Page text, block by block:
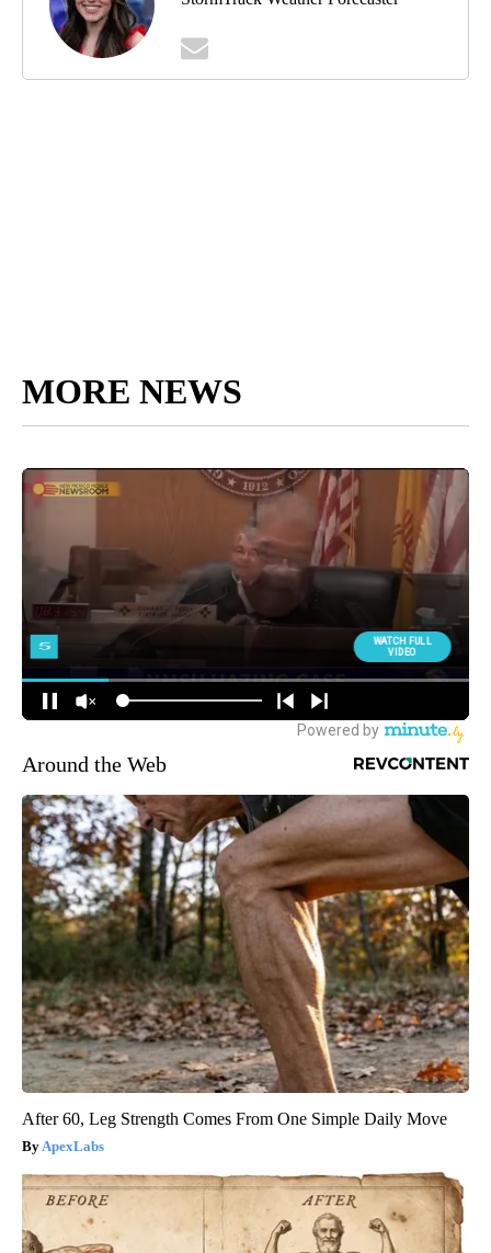
MORE NEWS
Around the Web
After 60, Leg Strength Comes From One Simple Daily Move
ApexLabs